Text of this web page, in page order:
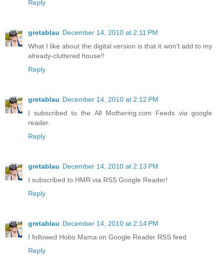
Reply
gretablau December 14, 2010 at 2:11 PM
What I like about the digital version is that it won't add to my
already-cluttered house!!
Reply
gretablau December 14, 2010 at 2:12 PM
I subscribed to the All Mothering.com Feeds via google
reader.
Reply
gretablau December 14, 2010 at 2:13 PM
I subscribed to HMR via RSS Google Reader!
Reply
gretablau December 14, 2010 at 2:14 PM
I followed Hobo Mama on Google Reader RSS feed
Reply